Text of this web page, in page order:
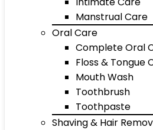
Manstrual Care
Oral Care
Complete Oral
Floss & Tongue
Mouth Wash
Toothbrush
Toothpaste
Shaving & Hair